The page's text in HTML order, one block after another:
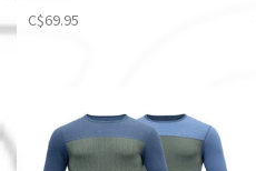
C$69.95